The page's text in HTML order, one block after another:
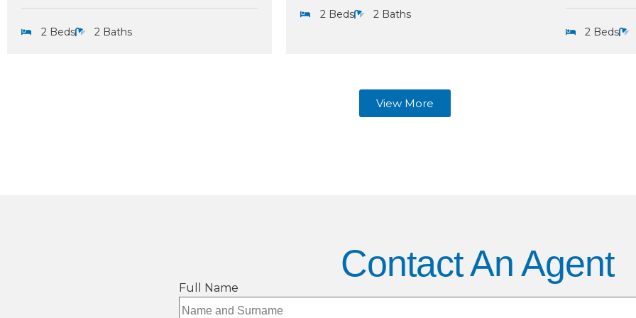
2 Beds 2 Baths
2 Beds 2 Baths
2 Beds
View More
Contact An Agent
Full Name